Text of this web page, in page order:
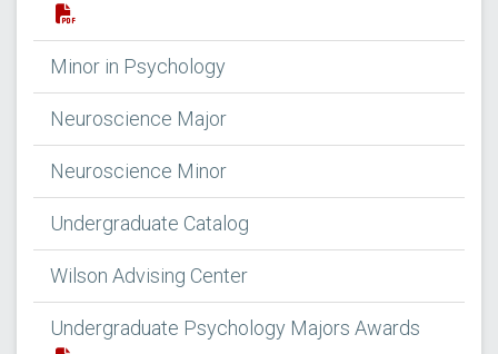
Minor in Psychology
Neuroscience Major
Neuroscience Minor
Undergraduate Catalog
Wilson Advising Center
Undergraduate Psychology Majors Awards